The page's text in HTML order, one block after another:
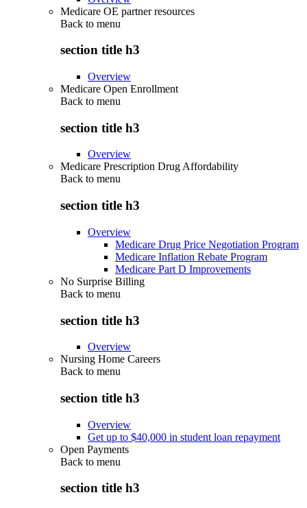
Medicare OE partner resources
Back to menu
section title h3
Overview
Medicare Open Enrollment
Back to menu
section title h3
Overview
Medicare Prescription Drug Affordability
Back to menu
section title h3
Overview
Medicare Drug Price Negotiation Program
Medicare Inflation Rebate Program
Medicare Part D Improvements
No Surprise Billing
Back to menu
section title h3
Overview
Nursing Home Careers
Back to menu
section title h3
Overview
Get up to $40,000 in student loan repayment
Open Payments
Back to menu
section title h3